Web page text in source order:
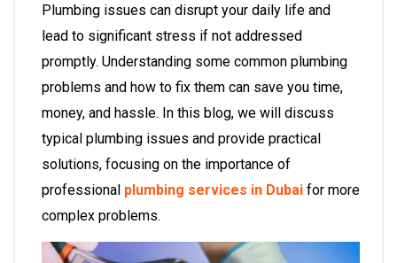
Plumbing issues can disrupt your daily life and
lead to significant stress if not addressed
promptly. Understanding some common plumbing
problems and how to fix them can save you time,
money, and hassle. In this blog, we will discuss
typical plumbing issues and provide practical
solutions, focusing on the importance of
professional plumbing services in Dubai for more
complex problems.